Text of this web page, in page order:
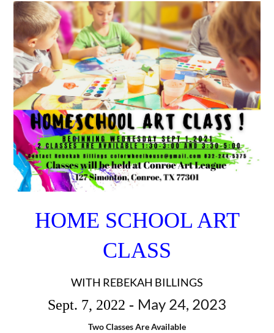
HOME SCHOOL ART
CLASS
WITH REBEKAH BILLINGS
Sept. 7, 2022 - May 24, 2023
Two Classes Are Available